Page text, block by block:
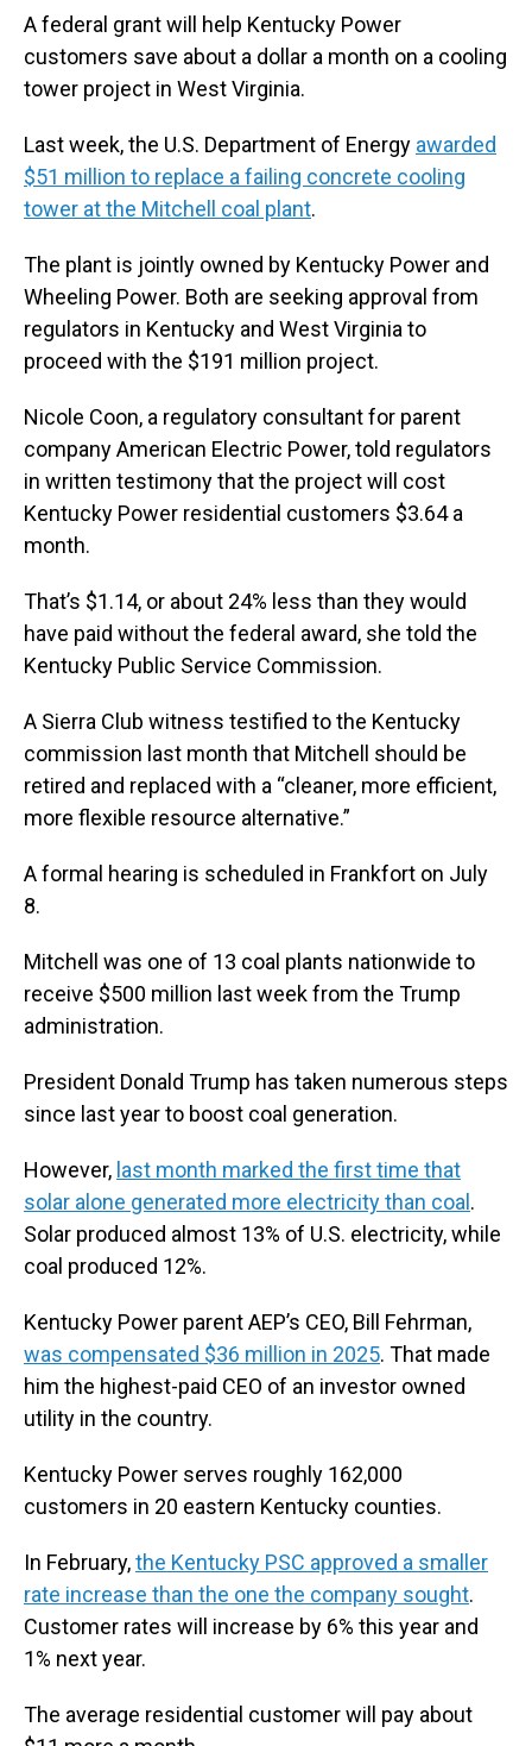
A federal grant will help Kentucky Power
customers save about a dollar a month on a cooling
tower project in West Virginia.
Last week, the U.S. Department of Energy awarded
$51 million to replace a failing concrete cooling
tower at the Mitchell coal plant.
The plant is jointly owned by Kentucky Power and
Wheeling Power. Both are seeking approval from
regulators in Kentucky and West Virginia to
proceed with the $191 million project.
Nicole Coon, a regulatory consultant for parent
company American Electric Power, told regulators
in written testimony that the project will cost
Kentucky Power residential customers $3.64 a
month.
That’s $1.14, or about 24% less than they would
have paid without the federal award, she told the
Kentucky Public Service Commission.
A Sierra Club witness testified to the Kentucky
commission last month that Mitchell should be
retired and replaced with a “cleaner, more efficient,
more flexible resource alternative.”
A formal hearing is scheduled in Frankfort on July
8.
Mitchell was one of 13 coal plants nationwide to
receive $500 million last week from the Trump
administration.
President Donald Trump has taken numerous steps
since last year to boost coal generation.
However, last month marked the first time that
solar alone generated more electricity than coal .
Solar produced almost 13% of U.S. electricity, while
coal produced 12%.
Kentucky Power parent AEP’s CEO, Bill Fehrman,
was compensated $36 million in 2025. That made
him the highest-paid CEO of an investor owned
utility in the country.
Kentucky Power serves roughly 162,000
customers in 20 eastern Kentucky counties.
In February,the Kentucky PSC approved a smaller
rate increase than the one the company sought.
Customer rates will increase by 6% this year and
1% next year.
The average residential customer will pay about